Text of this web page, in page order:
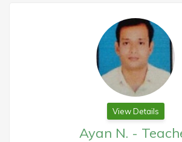
View Details
Ayan N. -